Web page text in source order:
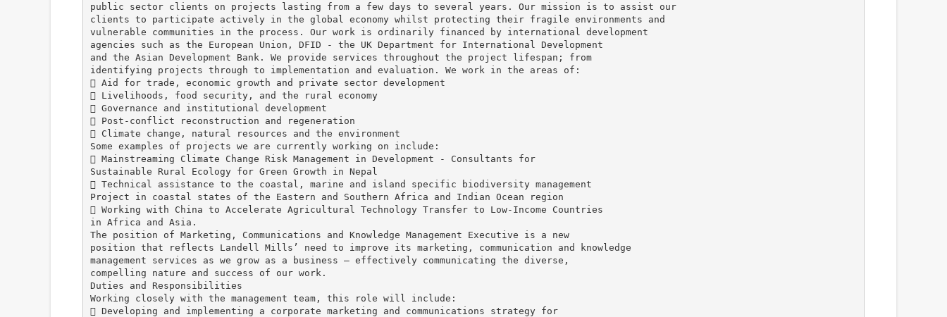
public sector clients on projects lasting from a few days to several years. Our mission is to assist our
clients to participate actively in the global economy whilst protecting their fragile environments and
vulnerable communities in the process. Our work is ordinarily financed by international development
agencies such as the European Union, DFID - the UK Department for International Development
and the Asian Development Bank. We provide services throughout the project lifespan; from
identifying projects through to implementation and evaluation. We work in the areas of:
 Aid for trade, economic growth and private sector development
 Livelihoods, food security, and the rural economy
 Governance and institutional development
 Post-conflict reconstruction and regeneration
 Climate change, natural resources and the environment
Some examples of projects we are currently working on include:
 Mainstreaming Climate Change Risk Management in Development - Consultants for
Sustainable Rural Ecology for Green Growth in Nepal
 Technical assistance to the coastal, marine and island specific biodiversity management
Project in coastal states of the Eastern and Southern Africa and Indian Ocean region
 Working with China to Accelerate Agricultural Technology Transfer to Low-Income Countries
in Africa and Asia.
The position of Marketing, Communications and Knowledge Management Executive is a new
position that reflects Landell Mills’ need to improve its marketing, communication and knowledge
management services as we grow as a business – effectively communicating the diverse,
compelling nature and success of our work.
Duties and Responsibilities
Working closely with the management team, this role will include:
 Developing and implementing a corporate marketing and communications strategy for